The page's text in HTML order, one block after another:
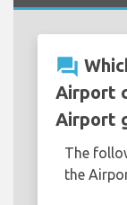
question_answer
Airport
Airport
The
the